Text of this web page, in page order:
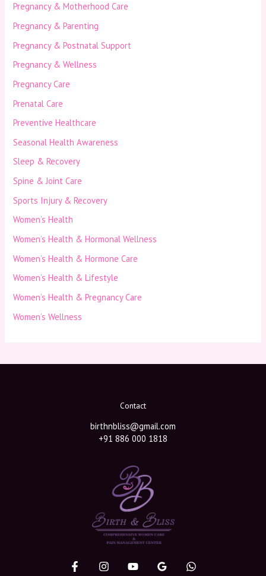
Pregnancy & Motherhood Care
Pregnancy & Parenting
Pregnancy & Postnatal Support
Pregnancy & Wellness
Pregnancy Care
Prenatal Care
Preventive Healthcare
Seasonal Health Awareness
Sleep & Recovery
Spine & Joint Care
Sports Injury & Recovery
Women’s Health
Women’s Health & Hormonal Wellness
Women’s Health & Hormone Care
Women’s Health & Lifestyle
Women’s Health & Pregnancy Care
Women’s Wellness
Contact
birthnbliss@gmail.com
+91 886 000 1818